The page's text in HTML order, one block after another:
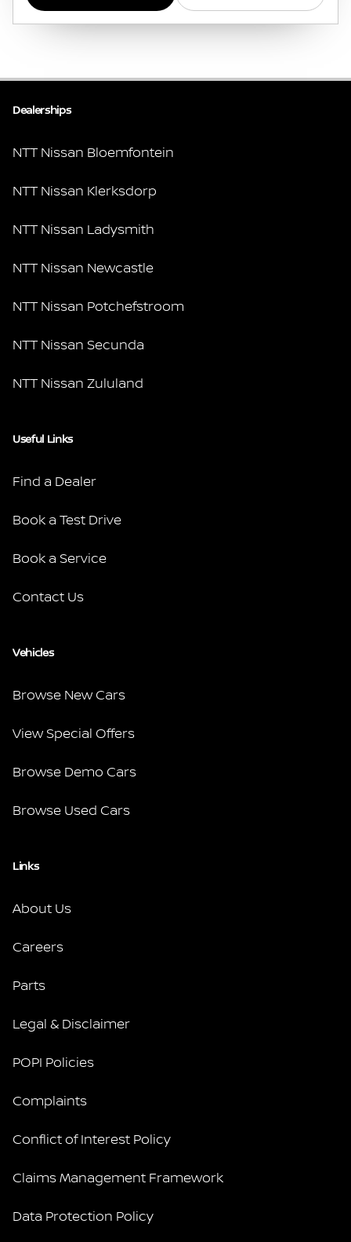
Dealerships
NTT Nissan Bloemfontein
NTT Nissan Klerksdorp
NTT Nissan Ladysmith
NTT Nissan Newcastle
NTT Nissan Potchefstroom
NTT Nissan Secunda
NTT Nissan Zululand
Useful Links
Find a Dealer
Book a Test Drive
Book a Service
Contact Us
Vehicles
Browse New Cars
View Special Offers
Browse Demo Cars
Browse Used Cars
Links
About Us
Careers
Parts
Legal & Disclaimer
POPI Policies
Complaints
Conflict of Interest Policy
Claims Management Framework
Data Protection Policy